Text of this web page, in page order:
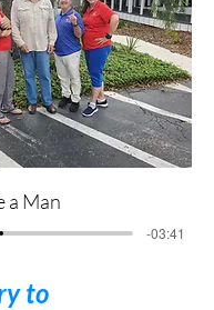
a Man
-03:41
to